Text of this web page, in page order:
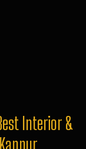
Interior &